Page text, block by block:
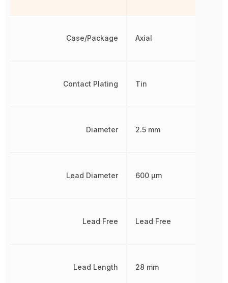
Case/Package
Contact Plating
Diameter
Lead Diameter
Lead Free
Lead Length
Axial
Tin
2.5 mm
600 µm
Lead Free
28 mm